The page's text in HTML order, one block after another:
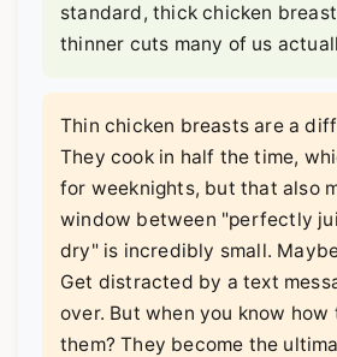
standard, thick chicken
thinner cuts many of us
Thin chicken breasts are a
They cook in half the time,
for weeknights, but that also
window between "perfectly
dry" is incredibly small.
Get distracted by a text
over. But when you know how
them? They become the